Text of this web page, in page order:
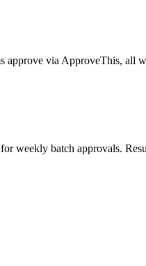
approve via ApproveThis, all
weekly batch approvals.